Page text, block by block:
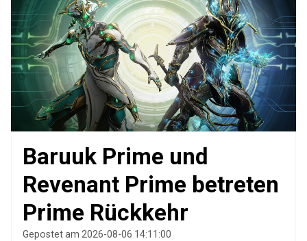
Baruuk Prime und
Revenant Prime betreten
Prime Rückkehr
Gepostet am 2026-08-06 14:11:00